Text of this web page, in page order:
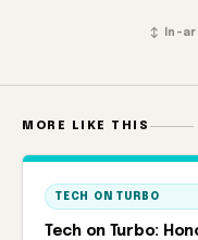
↕ In-
MORE LIKE THIS
TECH ON TURBO
Tech on Turbo: